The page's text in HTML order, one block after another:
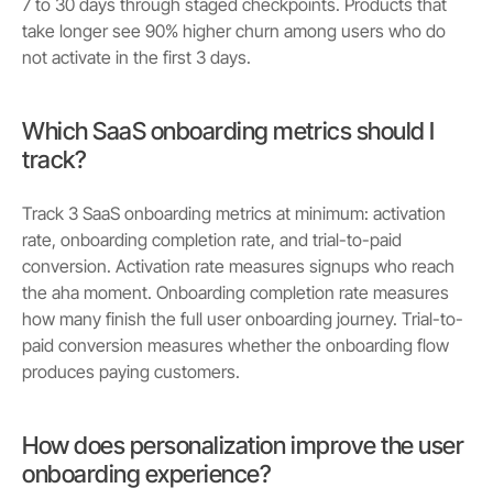
take longer see 90% higher churn among users who do
not activate in the first 3 days.
Which SaaS onboarding metrics should I
track?
Track 3 SaaS onboarding metrics at minimum: activation
rate, onboarding completion rate, and trial-to-paid
conversion. Activation rate measures signups who reach
the aha moment. Onboarding completion rate measures
how many finish the full user onboarding journey. Trial-to-
paid conversion measures whether the onboarding flow
produces paying customers.
How does personalization improve the user
onboarding experience?